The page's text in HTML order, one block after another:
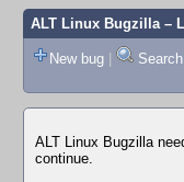
ALT Linux Bugzilla–
New bug | Search
ALT Linux Bugzilla
continue.